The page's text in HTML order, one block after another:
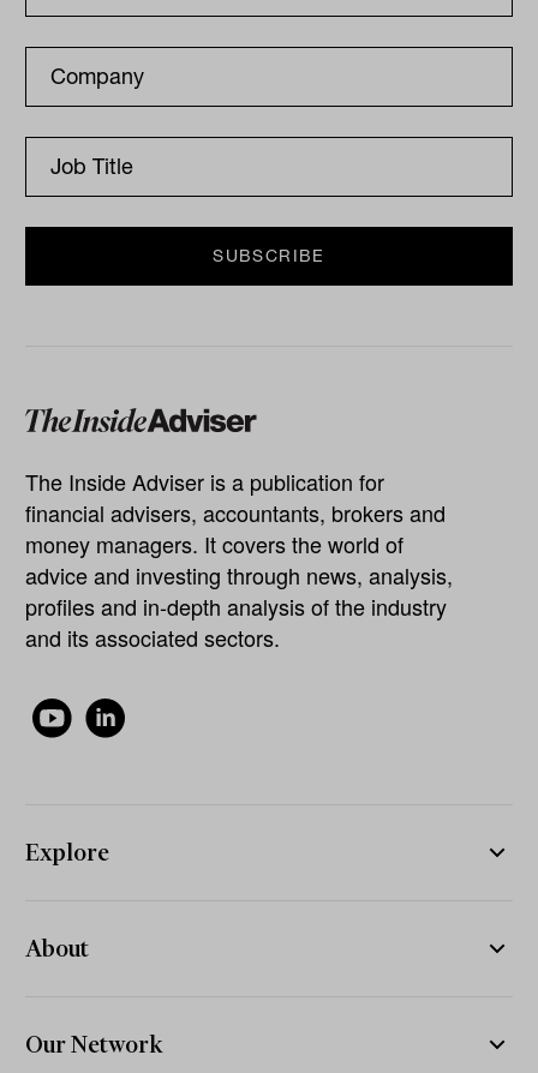
The Inside Adviser is a publication for
financial advisers, accountants, brokers and
money managers. It covers the world of
advice and investing through news, analysis,
profiles and in-depth analysis of the industry
and its associated sectors.
Explore
About
Our Network